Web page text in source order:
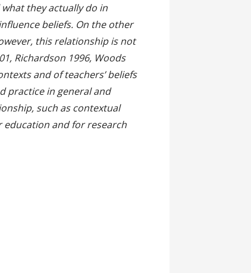
they actually do in
beliefs. On the other
this relationship is not
Richardson 1996, Woods
and of teachers’ beliefs
practice in general and
such as contextual
education and for research